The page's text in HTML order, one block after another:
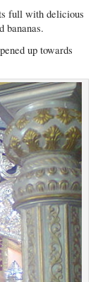
full with delicious
bananas.
up towards